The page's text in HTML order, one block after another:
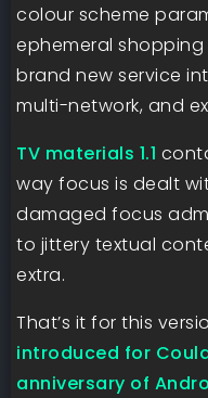
colour scheme
ephemeral
brand new service
multi-network, and
TV materials 1.1
way focus is dealt
damaged focus
to jittery textual
extra.
That’s it for this
introduced for
anniversary of